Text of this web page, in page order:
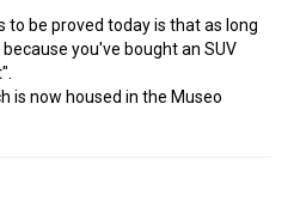
to be proved today is that as long
you've bought an SUV
is now housed in the Museo